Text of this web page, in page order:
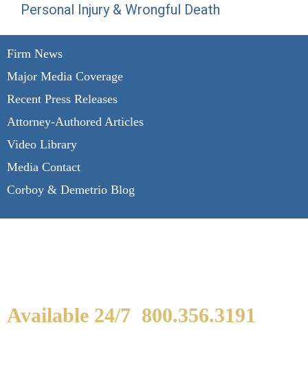
Firm News
Major Media Coverage
Recent Press Releases
Attorney-Authored Articles
Video Library
Media Contact
Corboy & Demetrio Blog
Personal Injury & Wrongful Death
Available 24/7 800.356.3191